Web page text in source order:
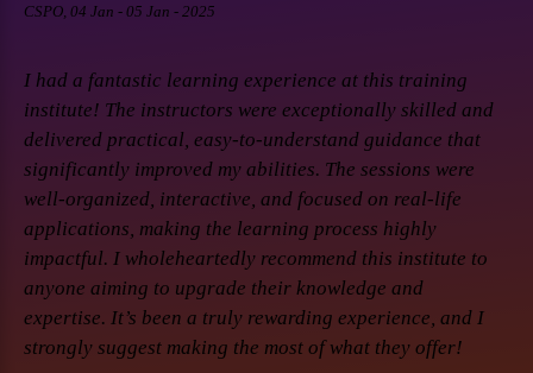
CSPO, 04 Jan - 05 Jan - 2025
I had a fantastic learning experience at this training
institute! The instructors were exceptionally skilled and
delivered practical, easy-to-understand guidance that
significantly improved my abilities. The sessions were
well-organized, interactive, and focused on real-life
applications, making the learning process highly
impactful. I wholeheartedly recommend this institute to
anyone aiming to upgrade their knowledge and
expertise. It’s been a truly rewarding experience, and I
strongly suggest making the most of what they offer!